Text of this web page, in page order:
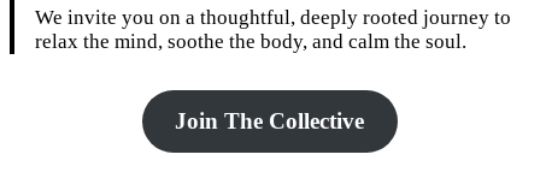
We invite you on a thoughtful, deeply rooted journey to
relax the mind, soothe the body, and calm the soul.
Join The Collective